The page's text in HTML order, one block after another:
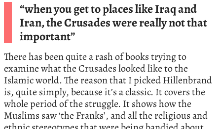
“when you get to places like Iraq and
Iran, the Crusades were really not that
important”
There has been quite a rash of books trying to
examine what the Crusades looked like to the
Islamic world. The reason that I picked Hillenbrand
is, quite simply, because it’s a classic. It covers the
whole period of the struggle. It shows how the
Muslims saw ‘the Franks’, and all the religious and